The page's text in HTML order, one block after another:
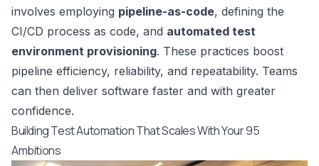
involves employing pipeline-as-code, defining the
CI/CD process as code, and automated test
environment provisioning. These practices boost
pipeline efficiency, reliability, and repeatability. Teams
can then deliver software faster and with greater
confidence.
Building Test Automation That Scales With Your 95
Ambitions